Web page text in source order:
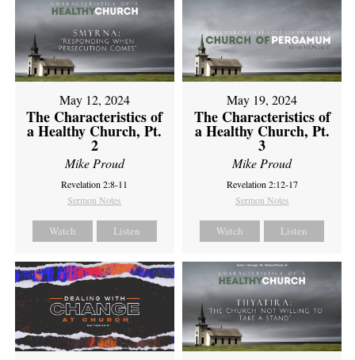
May 12, 2024
The Characteristics of
a Healthy Church, Pt.
2
Mike Proud
Revelation 2:8-11
Sermon Notes
Watch Listen
May 19, 2024
The Characteristics of
a Healthy Church, Pt.
3
Mike Proud
Revelation 2:12-17
Sermon Notes
Watch Listen